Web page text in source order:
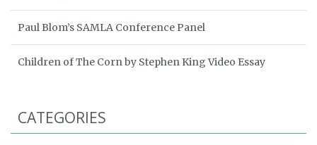
Paul Blom’s SAMLA Conference Panel
Children of The Corn by Stephen King Video Essay
CATEGORIES